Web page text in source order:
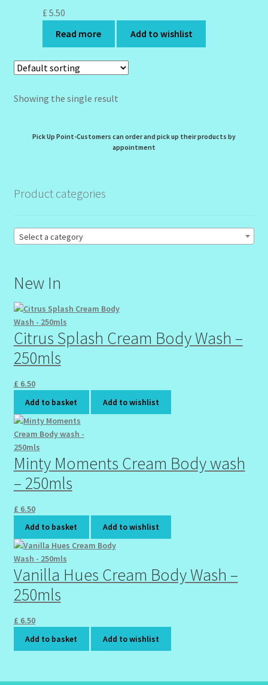
Order Failed
Reset Password
Santum Raphael Spa Organics
Shop
Sunshine Face Butter – Cleanser
Wholesale-Coming Soon
Wishlist
£ 5.50
Read more
Add to wishlist
Showing the single result
Pick Up Point-Customers can order and pick up their products by
appointment
Product categories
Select a category
New In
Citrus Splash Cream Body Wash –
250mls
£ 6.50
Add to basket
Add to wishlist
Minty Moments Cream Body wash
– 250mls
£ 6.50
Add to basket
Add to wishlist
Vanilla Hues Cream Body Wash –
250mls
£ 6.50
Add to basket
Add to wishlist